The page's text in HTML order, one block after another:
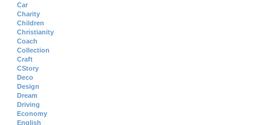
Car
Charity
Children
Christianity
Coach
Collection
Craft
CStory
Deco
Design
Dream
Driving
Economy
English